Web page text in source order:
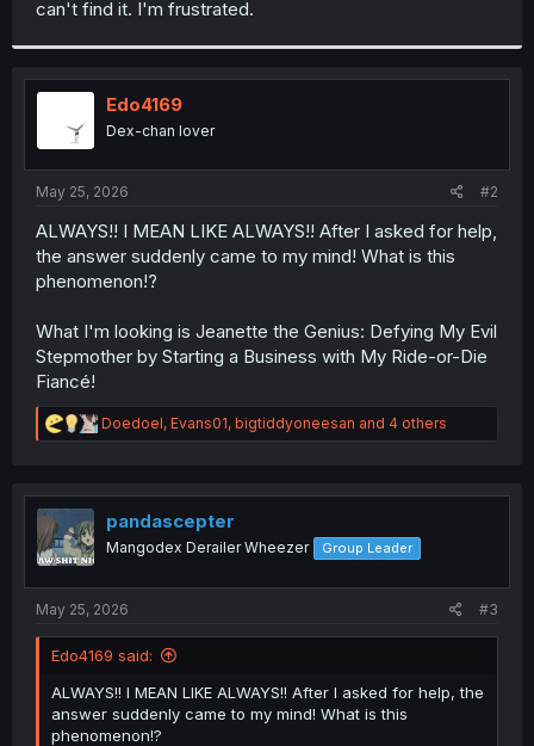
can't find it. I'm frustrated.
Edo4169
Dex-chan lover
May 25, 2026 #2
ALWAYS!! I MEAN LIKE ALWAYS!! After I asked for help,
the answer suddenly came to my mind! What is this
phenomenon!?
What I'm looking is Jeanette the Genius: Defying My Evil
Stepmother by Starting a Business with My Ride-or-Die
Fiancé!
R
e
t
o
n
Doedoel, Evans01, bigtiddyoneesan and 4 others
pandascepter
Mangodex Derailer Wheezer Group Leader
May 25, 2026 #3
Edo4169 said:
ALWAYS!! I MEAN LIKE ALWAYS!! After I asked for help, the
answer suddenly came to my mind! What is this
phenomenon!?